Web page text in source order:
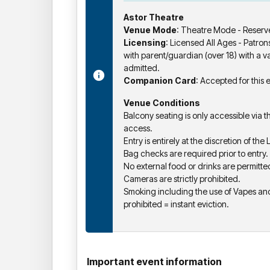
Astor Theatre
Venue Mode: Theatre Mode -
Licensing: Licensed All Ages -
with parent/guardian (over 18) with a
admitted.
Companion Card: Accepted for this
Venue Conditions
Balcony seating is only accessible via
access.
Entry is entirely at the discretion of the
Bag checks are required prior to entry.
No external food or drinks are
Cameras are strictly prohibited.
Smoking including the use of Vapes
prohibited = instant eviction.
Important event information